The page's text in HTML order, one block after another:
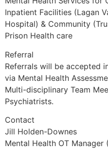
Inpatient Facilities (Lagan
Hospital) & Community
Prison Health care
Referral
Referrals will be accepted
via Mental Health
Multi-disciplinary Team
Psychiatrists.
Contact
Jill Holden-Downes
Mental Health OT